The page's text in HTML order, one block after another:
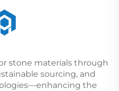
stone materials through
sourcing, and
the